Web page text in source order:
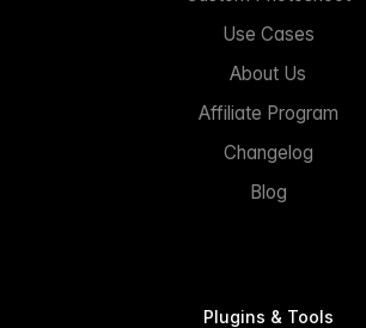
Use Cases
About Us
Affiliate Program
Changelog
Blog
Plugins & Tools